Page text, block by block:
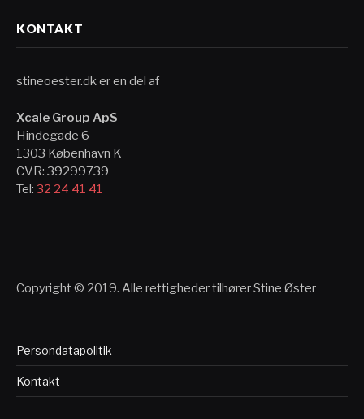
KONTAKT
stineoester.dk er en del af
Xcale Group ApS
Hindegade 6
1303 København K
CVR: 39299739
Tel: 32 24 41 41
Copyright © 2019. Alle rettigheder tilhører Stine Øster
Persondatapolitik
Kontakt